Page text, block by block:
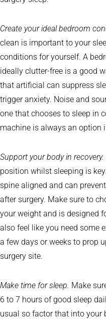
Create your ideal bedroom
clean is important to your
conditions for yourself. A
ideally clutter-free is a good
that artificial can suppress
trigger anxiety. Noise and
one that chooses to sleep in
machine is always an option
Support your body in recovery.
position whilst sleeping is
spine aligned and can
after surgery. Make sure to
your weight and is designed
also feel like you need some
a few days or weeks to prop
surgery site.
Make time for sleep. Make
6 to 7 hours of good sleep
usual so factor that into your